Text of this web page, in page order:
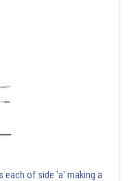
each of side 'a' making a